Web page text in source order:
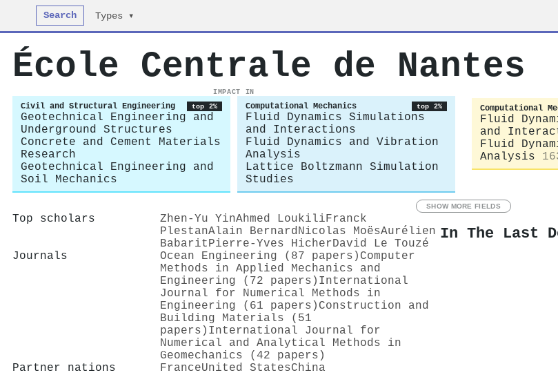
Search Types ▾
École Centrale de Nantes
IMPACT IN
Civil and Structural Engineering top 2%
Geotechnical Engineering and
Underground Structures
Concrete and Cement Materials
Research
Geotechnical Engineering and
Soil Mechanics
Computational Mechanics top 2%
Fluid Dynamics Simulations
and Interactions
Fluid Dynamics and Vibration
Analysis
Lattice Boltzmann Simulation
Studies
Computational
Fluid
and
Fluid
Analysis
SHOW MORE FIELDS
Top scholars Zhen‐Yu YinAhmed LoukiliFranck
PlestanAlain BernardNicolas MoësAurélien
BabaritPierre‐Yves HicherDavid Le Touzé
Journals
Ocean Engineering (87 papers) Computer
Methods in Applied Mechanics and
Engineering (72 papers) International
Journal for Numerical Methods in
Engineering (61 papers) Construction and
Building Materials (51
papers) International Journal for
Numerical and Analytical Methods in
Geomechanics (42 papers)
Partner nations
FranceUnited StatesChina
In The Last